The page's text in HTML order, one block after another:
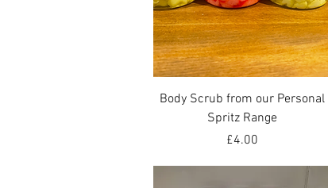
Quick View
Body Scrub from our Personal
Spritz Range
Price
£4.00